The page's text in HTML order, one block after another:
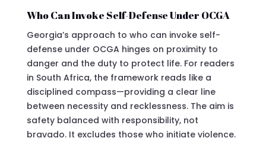
Who Can Invoke Self-Defense Under OCGA
Georgia’s approach to who can invoke self-
defense under OCGA hinges on proximity to
danger and the duty to protect life. For readers
in South Africa, the framework reads like a
disciplined compass—providing a clear line
between necessity and recklessness. The aim is
safety balanced with responsibility, not
bravado. It excludes those who initiate violence.